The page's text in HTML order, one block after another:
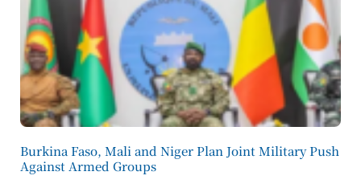
Burkina Faso, Mali and Niger Plan Joint Military Push
Against Armed Groups